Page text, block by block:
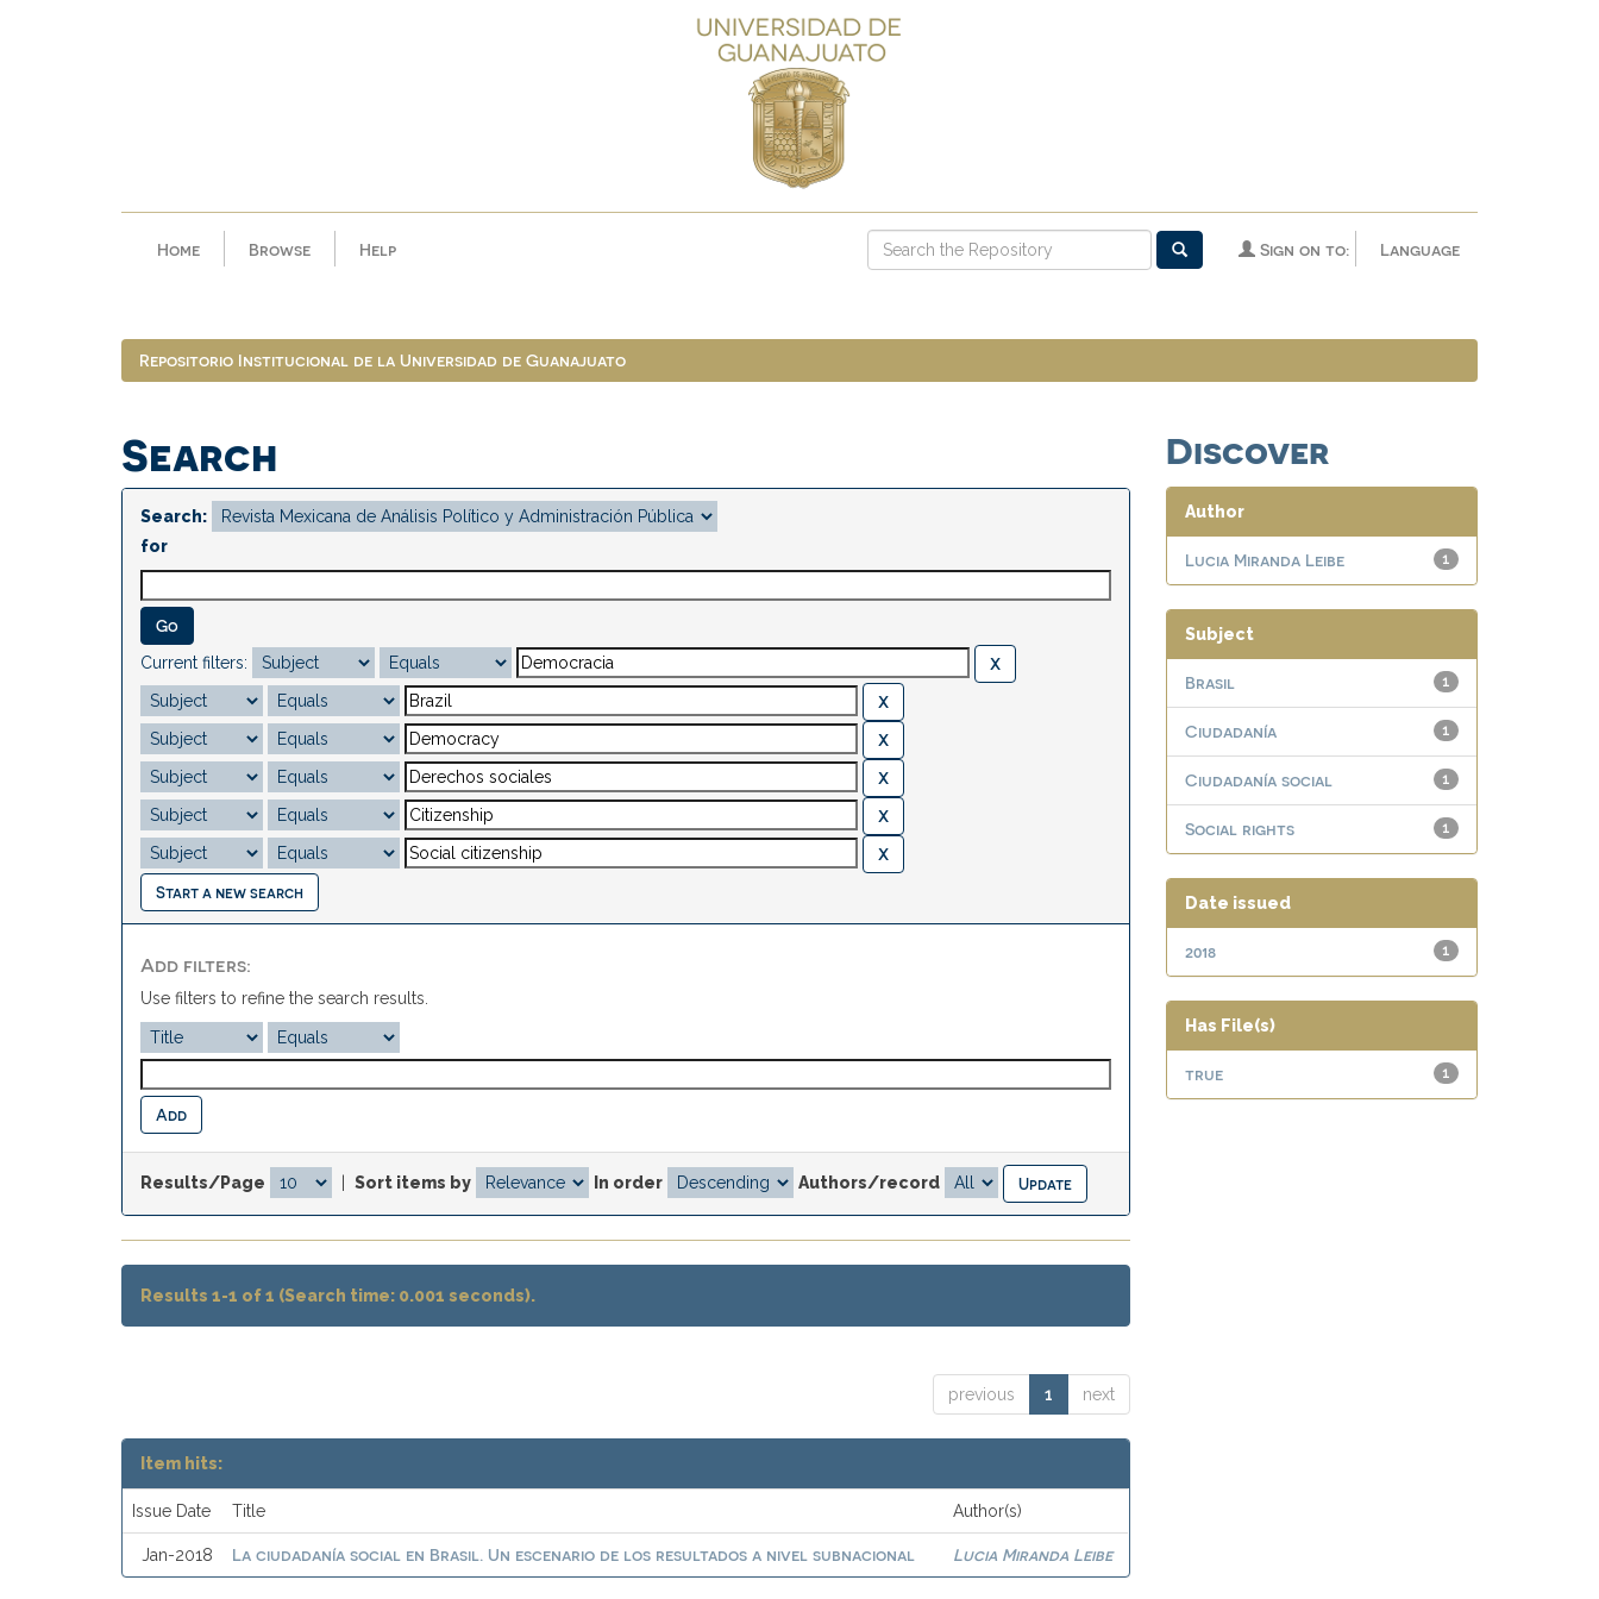
Home Browse Help Language
Sign on to:
Repositorio Institucional de la Universidad de Guanajuato
Search
Search:
for
Current filters:
Start a new search
Add filters:
Use filters to refine the search results.
Results/Page Sort items by In order Authors/record
Results 1-1 of 1 (Search time: 0.001 seconds).
previous 1 next
Item hits:
Issue Date Title Author(s)
Jan-2018 La ciudadanía social en Brasil. Un escenario de los resultados a nivel subnacional Lucia Miranda Leibe
Discover
Author
1
Lucia Miranda Leibe
Subject
1
Brasil
1
Ciudadanía
1
Ciudadanía social
1
Social rights
Date issued
1
2018
Has File(s)
1
true